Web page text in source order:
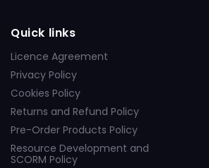
Quick links
Licence Agreement
Privacy Policy
Cookies Policy
Returns and Refund Policy
Pre-Order Products Policy
Resource Development and
SCORM Policy